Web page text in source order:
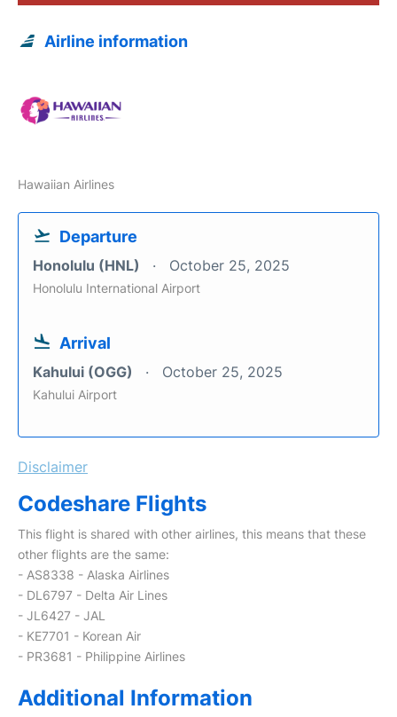
Airline information
Hawaiian Airlines
Departure
Honolulu (HNL) October 25, 2025
Honolulu International Airport
Arrival
Kahului (OGG) October 25, 2025
Kahului Airport
Disclaimer
Codeshare Flights
This flight is shared with other airlines, this means that these
other flights are the same:
- AS8338 - Alaska Airlines
- DL6797 - Delta Air Lines
- JL6427 - JAL
- KE7701 - Korean Air
- PR3681 - Philippine Airlines
Additional Information